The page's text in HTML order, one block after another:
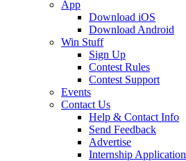
App
Download iOS
Download Android
Win Stuff
Sign Up
Contest Rules
Contest Support
Events
Contact Us
Help & Contact Info
Send Feedback
Advertise
Internship Application